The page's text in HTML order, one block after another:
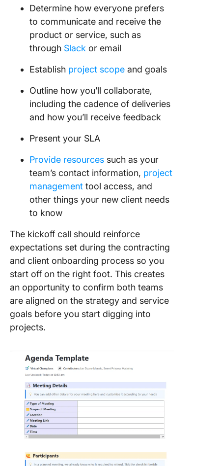
Determine how everyone prefers
to communicate and receive the
product or service, such as
through Slack or email
Establish project scope and goals
Outline how you’ll collaborate,
including the cadence of deliveries
and how you’ll receive feedback
Present your SLA
Provide resources such as your
team’s contact information, project
management tool access, and
other things your new client needs
to know
The kickoff call should reinforce
expectations set during the contracting
and client onboarding process so you
start off on the right foot. This creates
an opportunity to confirm both teams
are aligned on the strategy and service
goals before you start digging into
projects.